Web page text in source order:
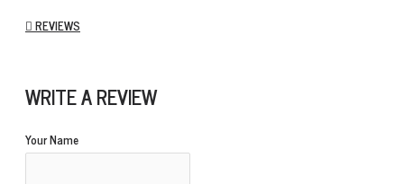
REVIEWS
WRITE A REVIEW
Your Name